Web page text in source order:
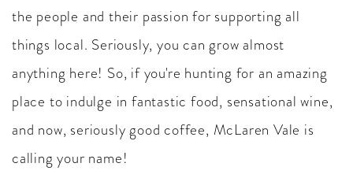
the people and their passion for supporting all
things local. Seriously, you can grow almost
anything here! So, if you're hunting for an amazing
place to indulge in fantastic food, sensational wine,
and now, seriously good coffee, McLaren Vale is
calling your name!